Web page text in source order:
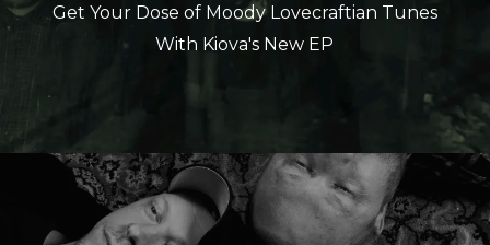
Get Your Dose of Moody Lovecraftian Tunes
With Kiova's New EP